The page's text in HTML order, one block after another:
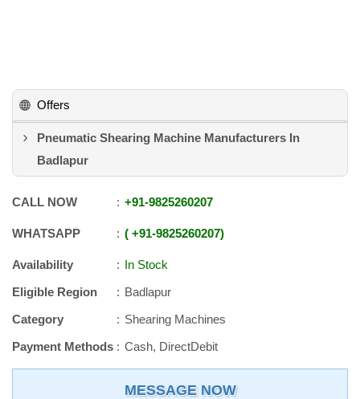
Offers
Pneumatic Shearing Machine Manufacturers In
Badlapur
CALL NOW +91-9825260207
WHATSAPP +91-9825260207
Availability
In Stock
Eligible Region
Badlapur
Category
Shearing Machines
Payment Methods
Cash, DirectDebit
MESSAGE NOW